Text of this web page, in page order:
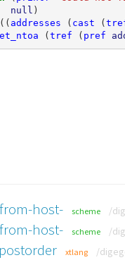
null )
(( addresses ( cast (
(tref ( pref
host- scheme /
host- scheme /
xtlang /